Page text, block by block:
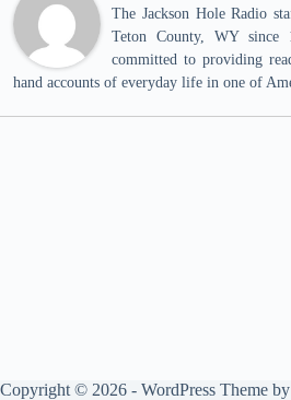
The Jackson Hole Radio
Teton County, WY since
committed to providing
hand accounts of everyday life in one of
Copyright © 2026 - WordPress Theme by